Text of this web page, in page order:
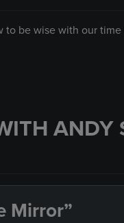
be wise with our
ANDY
Mirror”